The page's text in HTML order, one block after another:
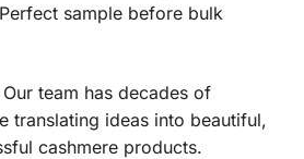
sample before bulk
Our team has decades of
translating ideas into beautiful,
cashmere products.